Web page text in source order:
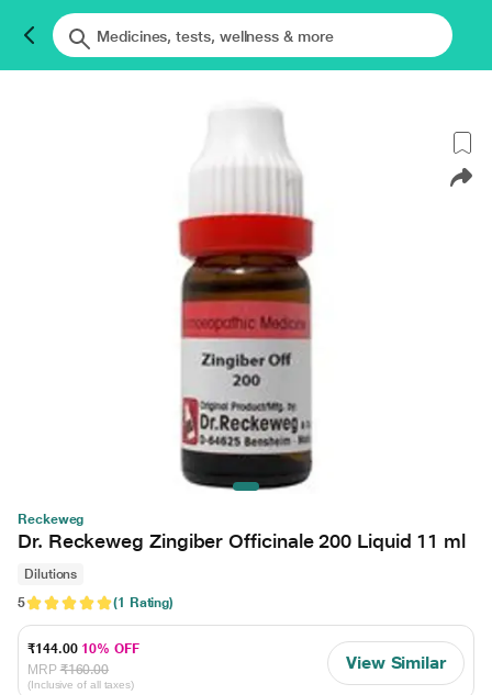
Reckeweg
Dr. Reckeweg Zingiber Officinale 200 Liquid 11 ml
Dilutions
5
(1 Rating)
₹144.00 10% OFF
MRP ₹160.00
(Inclusive of all taxes)
View Similar